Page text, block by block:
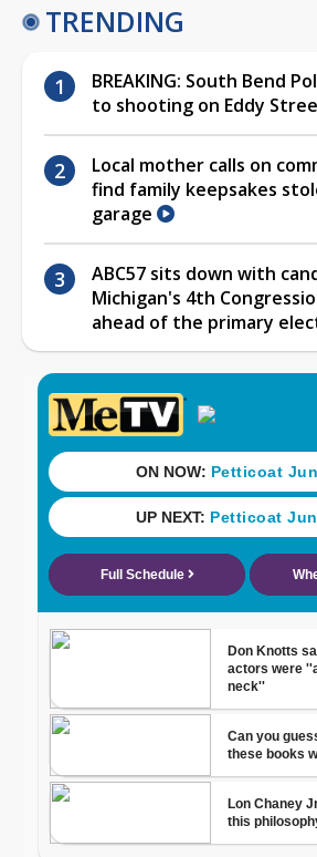
TRENDING
BREAKING: South Bend
to shooting on Eddy
Local mother calls on
find family keepsakes
garage
ABC57 sits down with
Michigan's 4th
ahead of the primary